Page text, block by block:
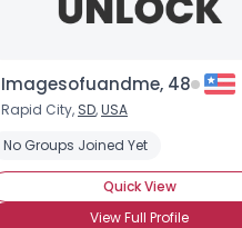
Imagesofuandme, 48
Rapid City, SD,USA
No Groups Joined Yet
Quick View
View Full Profile